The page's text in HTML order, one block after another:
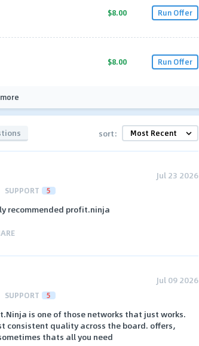
$8.00 Run Offer
$8.00 Run Offer
sort:
Jul 23 2026
SUPPORT 5
recommended profit.ninja
Jul 09 2026
SUPPORT 5
is one of those networks that just works.
consistent quality across the board. offers,
thats all you need